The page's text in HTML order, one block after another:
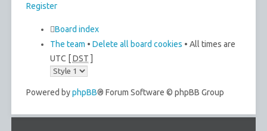
Register
Board index
The team • Delete all board cookies • All times are
UTC [DST ]
Powered byphpBB® Forum Software © phpBB Group